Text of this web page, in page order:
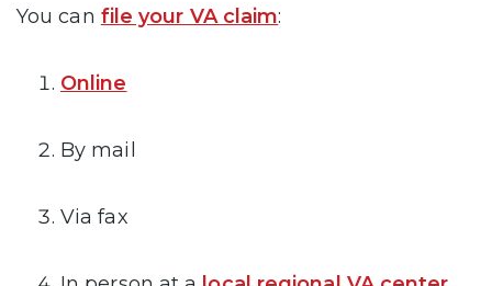
You can file your VA claim:
Online
By mail
Via fax